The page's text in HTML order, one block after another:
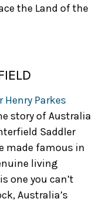
the Land of the
Henry Parkes
story of Australia
Saddler
made famous in
living
one you can’t
Australia’s